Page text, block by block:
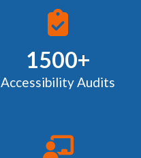
1500+
Accessibility Audits